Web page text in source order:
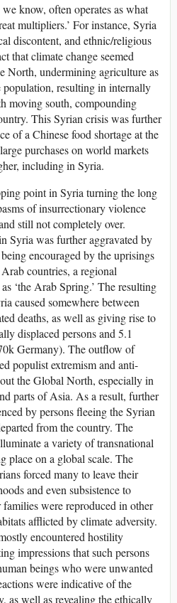
know, often operates as what
multipliers.’ For instance, Syria
discontent, and ethnic/religious
that climate change seemed
North, undermining agriculture as
resulting in internally
moving south, compounding
This Syrian crisis was further
of a Chinese food shortage at the
purchases on world markets
including in Syria.
point in Syria turning the long
of insurrectionary violence
still not completely over.
Syria was further aggravated by
encouraged by the uprisings
countries, a regional
‘the Arab Spring.’ The resulting
caused somewhere between
deaths, as well as giving rise to
displaced persons and 5.1
Germany). The outflow of
populist extremism and anti-
the Global North, especially in
parts of Asia. As a result, further
by persons fleeing the Syrian
from the country. The
a variety of transnational
place on a global scale. The
forced many to leave their
and even subsistence to
were reproduced in other
afflicted by climate adversity.
encountered hostility
impressions that such persons
beings who were unwanted
were indicative of the
as well as revealing the ethically